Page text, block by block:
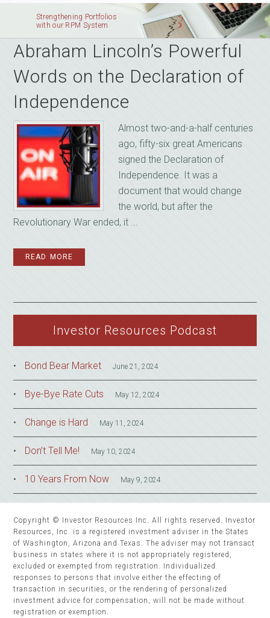
Strengthening Portfolios
with our RPM System
Abraham Lincoln’s Powerful
Words on the Declaration of
Independence
Almost two-and-a-half centuries
ago, fifty-six great Americans
signed the Declaration of
Independence. It was a
document that would change
the world, but after the
Revolutionary War ended, it ...
READ MORE
Investor Resources Podcast
Bond Bear Market June 21, 2024
Bye-Bye Rate Cuts May 12, 2024
Change is Hard May 11, 2024
Don’t Tell Me! May 10, 2024
10 Years From Now May 9, 2024
Copyright © Investor Resources Inc. All rights reserved. Investor
Resources, Inc. is a registered investment adviser in the States
of Washington, Arizona and Texas. The adviser may not transact
business in states where it is not appropriately registered,
excluded or exempted from registration. Individualized
responses to persons that involve either the effecting of
transaction in securities, or the rendering of personalized
investment advice for compensation, will not be made without
registration or exemption.